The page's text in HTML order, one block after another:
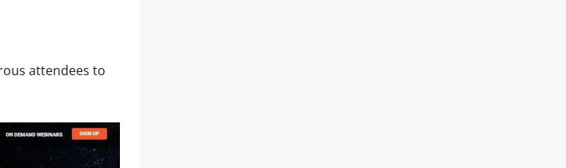
attendees to